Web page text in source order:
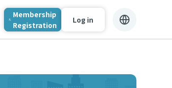
Membership
Registration
Log in